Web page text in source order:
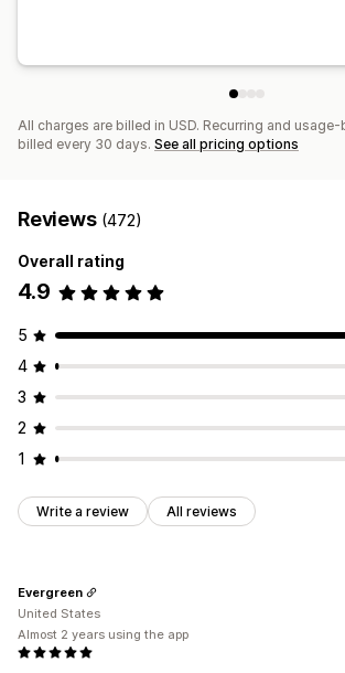
All charges are billed in USD. Recurring and
billed every 30 days. See all pricing options
Reviews (472)
Overall rating
4.9
5
4
3
2
1
Write a review All reviews
Evergreen
United States
Almost 2 years using the app